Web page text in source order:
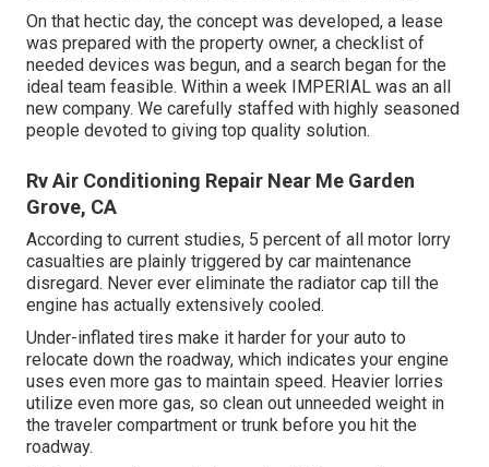
On that hectic day, the concept was developed, a lease
was prepared with the property owner, a checklist of
needed devices was begun, and a search began for the
ideal team feasible. Within a week IMPERIAL was an all
new company. We carefully staffed with highly seasoned
people devoted to giving top quality solution.
Rv Air Conditioning Repair Near Me Garden
Grove, CA
According to current studies, 5 percent of all motor lorry
casualties are plainly triggered by car maintenance
disregard. Never ever eliminate the radiator cap till the
engine has actually extensively cooled.
Under-inflated tires make it harder for your auto to
relocate down the roadway, which indicates your engine
uses even more gas to maintain speed. Heavier lorries
utilize even more gas, so clean out unneeded weight in
the traveler compartment or trunk before you hit the
roadway.